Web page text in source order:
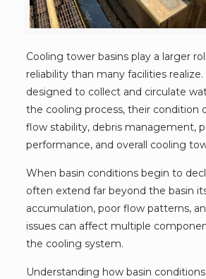
Cooling tower basins play a larger
reliability than many facilities realize.
designed to collect and circulate
the cooling process, their condition
flow stability, debris management,
performance, and overall cooling
When basin conditions begin to
often extend far beyond the basin
accumulation, poor flow patterns,
issues can affect multiple
the cooling system.
Understanding how basin